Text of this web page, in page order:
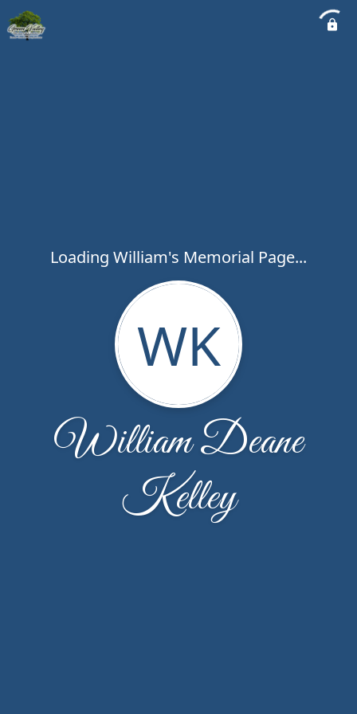
Loading William's Memorial Page...
WK
William Deane
Kelley